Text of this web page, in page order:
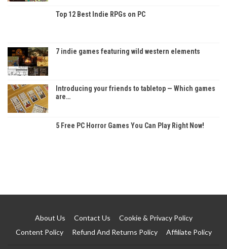
Top 12 Best Indie RPGs on PC
7 indie games featuring wild western elements
Introducing your friends to tabletop — Which games
are…
5 Free PC Horror Games You Can Play Right Now!
About Us Contact Us
Cookie & Privacy Policy
Content Policy
Refund And Returns Policy Affiliate Policy